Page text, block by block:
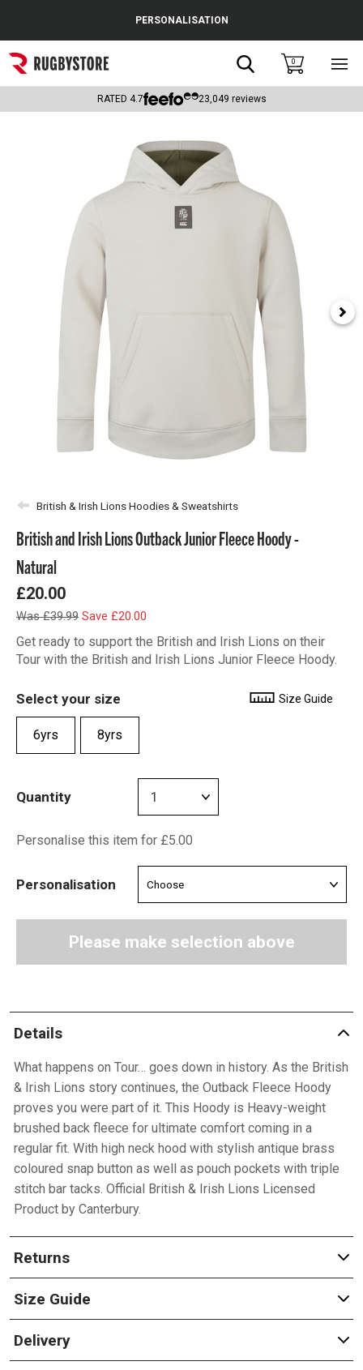
Popular Searches
Rugby Boots
Headguards & Scrum Caps
Kids Rugby Boots
Shoulder Pads
PERSONALISATION
Search0
RATED 4.7 23,049 reviews
British & Irish Lions Hoodies & Sweatshirts
British and Irish Lions Outback Junior Fleece Hoody -
Natural
£20.00
Was £39.99 Save £20.00
Get ready to support the British and Irish Lions on their
Tour with the British and Irish Lions Junior Fleece Hoody.
Select your size Size Guide
6yrs 8yrs
Quantity
Personalise this item for £5.00
Personalisation
Please make selection above
Details
What happens on Tour… goes down in history. As the British
& Irish Lions story continues, the Outback Fleece Hoody
proves you were part of it. This Hoody is Heavy-weight
brushed back fleece for ultimate comfort coming in a
regular fit. With high neck hood with stylish antique brass
coloured snap button as well as pouch pockets with triple
stitch bar tacks. Official British & Irish Lions Licensed
Product by Canterbury.
Returns
Size Guide
Delivery